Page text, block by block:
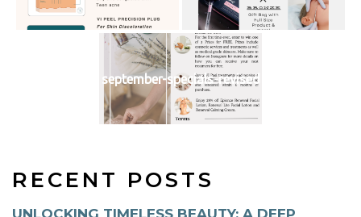
RECENT POSTS
september-specials-revised